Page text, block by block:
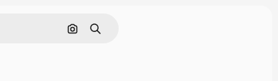
Search by image
Search